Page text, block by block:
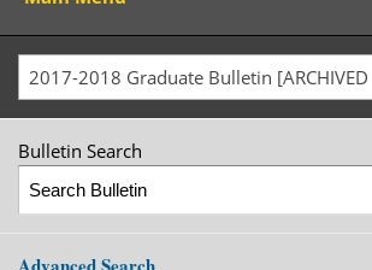
2017-2018 Graduate Bulletin [ARCHIVED
Bulletin Search